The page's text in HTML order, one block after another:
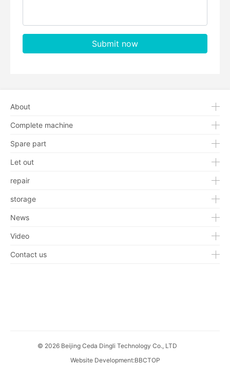
Submit now
About
Complete machine
Spare part
Let out
repair
storage
News
Video
Contact us
© 2026 Beijing Ceda Dingli Technology Co., LTD
Website Development:BBCTOP